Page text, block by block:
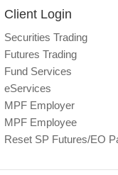
Client Login
Securities Trading
Futures Trading
Fund Services
eServices
MPF Employer
MPF Employee
Reset SP Futures/EO